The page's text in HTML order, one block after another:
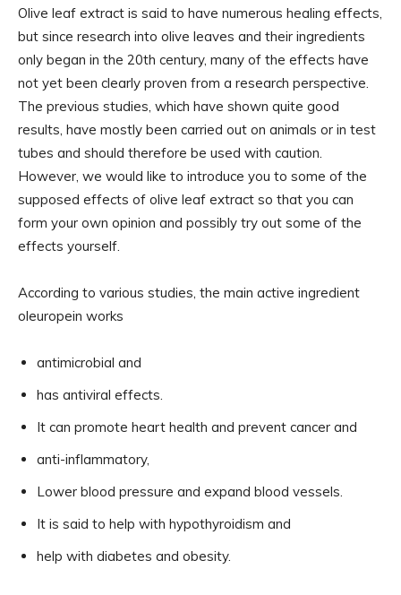
Olive leaf extract is said to have numerous healing effects,
but since research into olive leaves and their ingredients
only began in the 20th century, many of the effects have
not yet been clearly proven from a research perspective.
The previous studies, which have shown quite good
results, have mostly been carried out on animals or in test
tubes and should therefore be used with caution.
However, we would like to introduce you to some of the
supposed effects of olive leaf extract so that you can
form your own opinion and possibly try out some of the
effects yourself.
According to various studies, the main active ingredient
oleuropein works
antimicrobial and
has antiviral effects.
It can promote heart health and prevent cancer and
anti-inflammatory,
Lower blood pressure and expand blood vessels.
It is said to help with hypothyroidism and
help with diabetes and obesity.